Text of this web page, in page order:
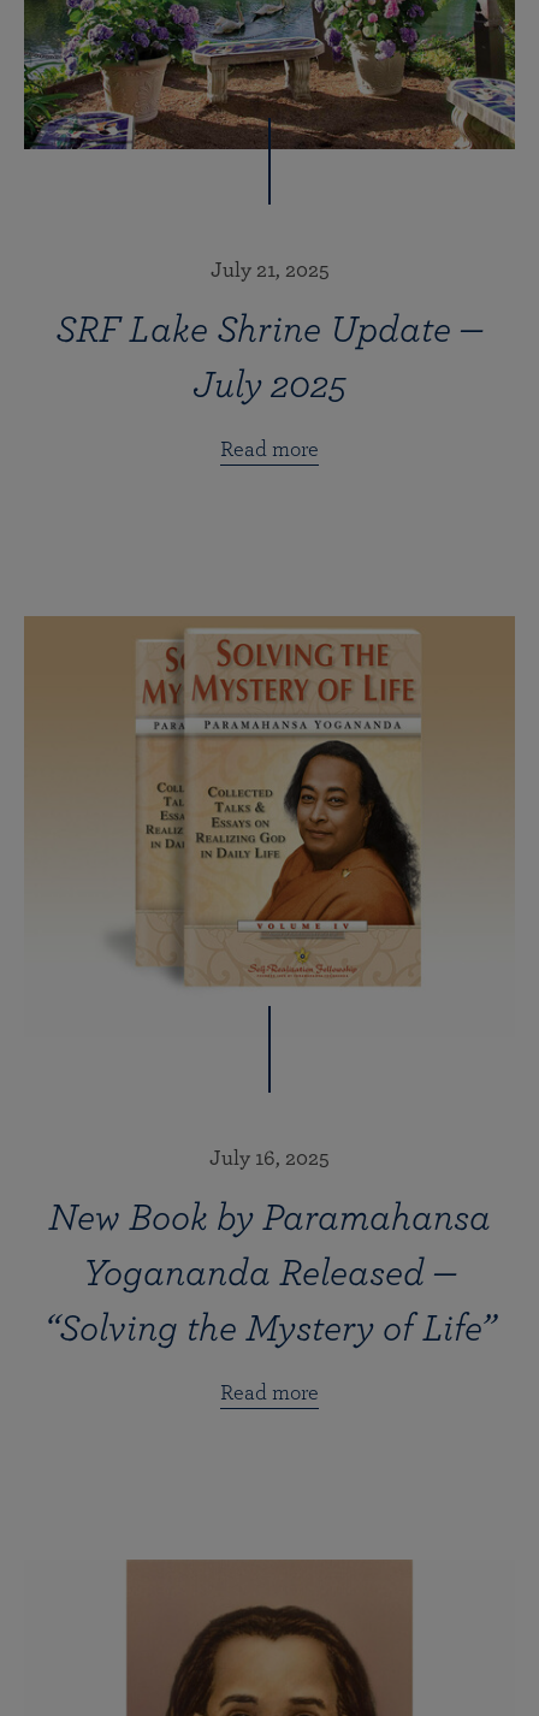
July 21, 2025
SRF Lake Shrine Update —
July 2025
Read more
July 16, 2025
New Book by Paramahansa
Yogananda Released —
“Solving the Mystery of Life”
Read more